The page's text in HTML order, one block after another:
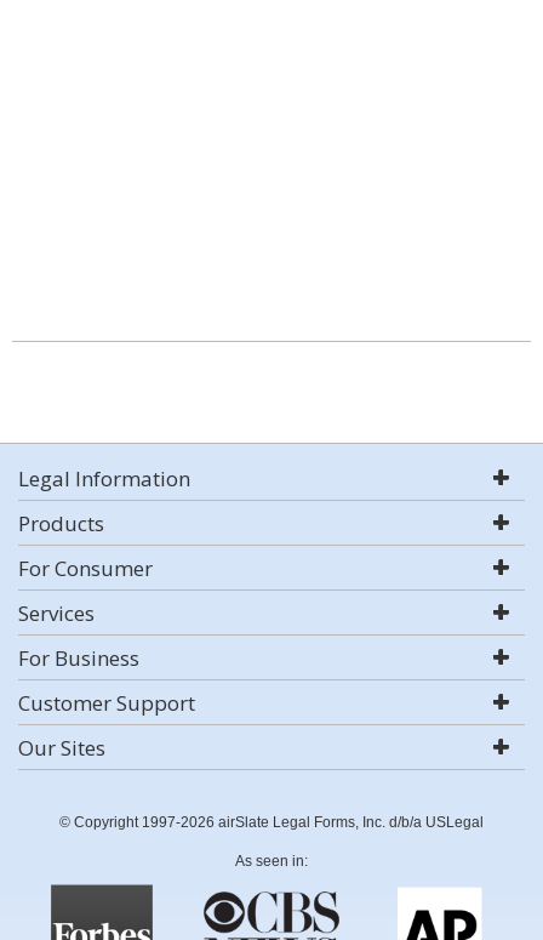
Legal Information
Products
For Consumer
Services
For Business
Customer Support
Our Sites
© Copyright 1997-2026 airSlate Legal Forms, Inc. d/b/a USLegal
As seen in: